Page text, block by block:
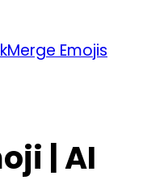
Merge Emojis
| AI